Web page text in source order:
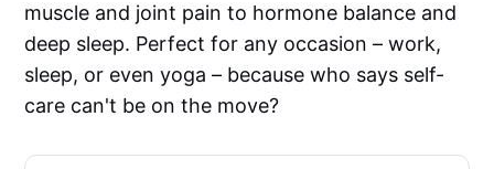
muscle and joint pain to hormone balance and
deep sleep. Perfect for any occasion – work,
sleep, or even yoga – because who says self-
care can't be on the move?